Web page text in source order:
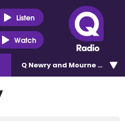
Listen
Watch
Q Newry and Mourne 100.5